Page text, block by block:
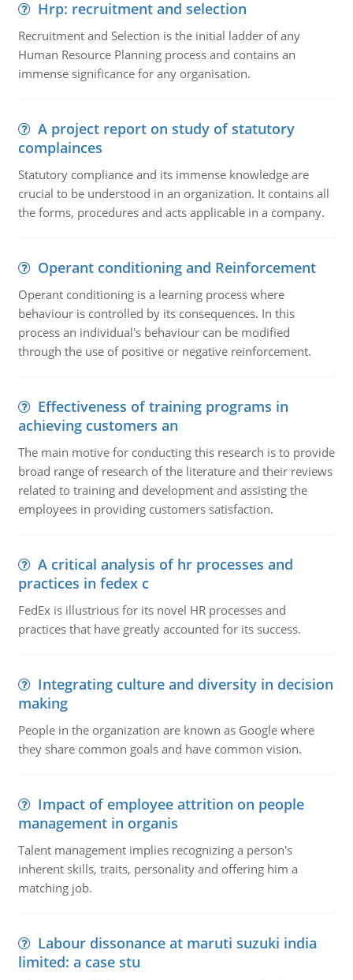
Hrp: recruitment and selection
Recruitment and Selection is the initial ladder of any
Human Resource Planning process and contains an
immense significance for any organisation.
A project report on study of statutory
complainces
Statutory compliance and its immense knowledge are
crucial to be understood in an organization. It contains all
the forms, procedures and acts applicable in a company.
Operant conditioning and Reinforcement
Operant conditioning is a learning process where
behaviour is controlled by its consequences. In this
process an individual's behaviour can be modified
through the use of positive or negative reinforcement.
Effectiveness of training programs in
achieving customers an
The main motive for conducting this research is to provide
broad range of research of the literature and their reviews
related to training and development and assisting the
employees in providing customers satisfaction.
A critical analysis of hr processes and
practices in fedex c
FedEx is illustrious for its novel HR processes and
practices that have greatly accounted for its success.
Integrating culture and diversity in decision
making
People in the organization are known as Google where
they share common goals and have common vision.
Impact of employee attrition on people
management in organis
Talent management implies recognizing a person's
inherent skills, traits, personality and offering him a
matching job.
Labour dissonance at maruti suzuki india
limited: a case stu